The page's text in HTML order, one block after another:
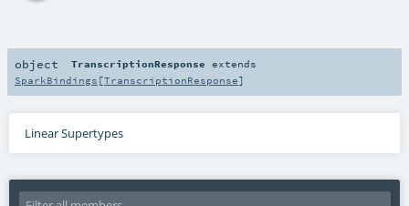
object TranscriptionResponse extends
SparkBindings [TranscriptionResponse]
Linear Supertypes